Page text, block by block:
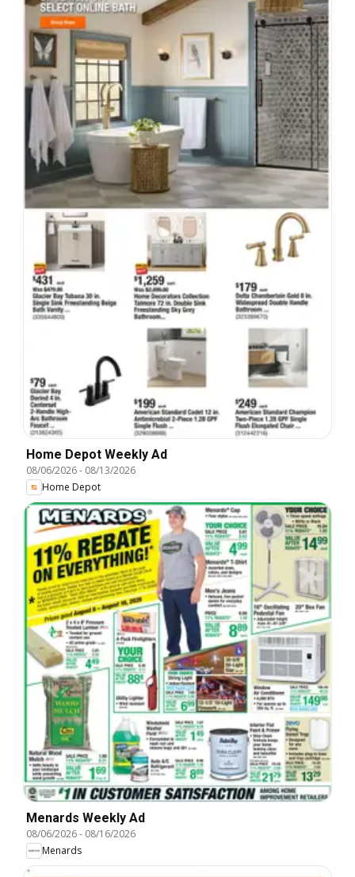
Home Depot Weekly Ad
08/06/2026- 08/13/2026
Home Depot
Menards Weekly Ad
08/06/2026- 08/16/2026
Menards